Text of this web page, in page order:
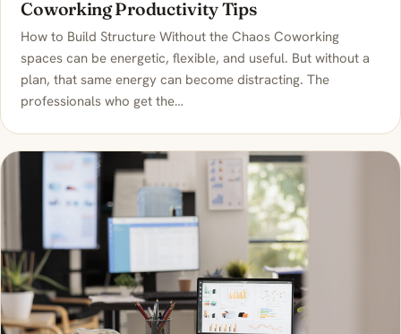
Coworking Productivity Tips
How to Build Structure Without the Chaos Coworking
spaces can be energetic, flexible, and useful. But without a
plan, that same energy can become distracting. The
professionals who get the…